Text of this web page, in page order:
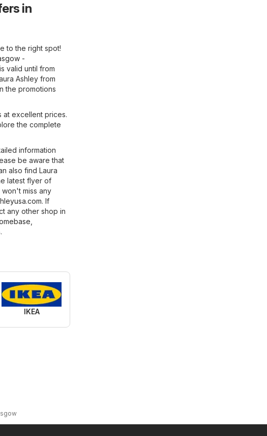
in
to the right spot!
-
valid until from
Ashley from
the promotions
at excellent prices.
the complete
information
be aware that
also find Laura
latest flyer of
miss any
. If
any other shop in
IKEA